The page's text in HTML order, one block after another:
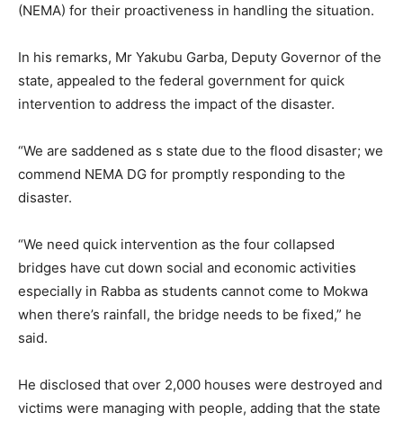
(NEMA) for their proactiveness in handling the situation.
In his remarks, Mr Yakubu Garba, Deputy Governor of the
state, appealed to the federal government for quick
intervention to address the impact of the disaster.
“We are saddened as s state due to the flood disaster; we
commend NEMA DG for promptly responding to the
disaster.
“We need quick intervention as the four collapsed
bridges have cut down social and economic activities
especially in Rabba as students cannot come to Mokwa
when there’s rainfall, the bridge needs to be fixed,” he
said.
He disclosed that over 2,000 houses were destroyed and
victims were managing with people, adding that the state